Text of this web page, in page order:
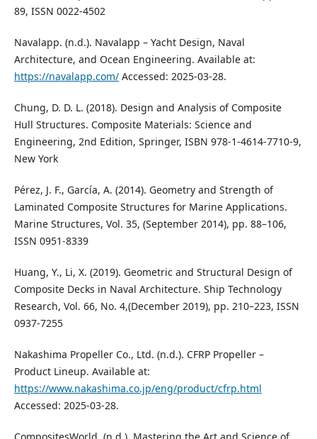
89, ISSN 0022-4502
Navalapp. (n.d.). Navalapp – Yacht Design, Naval
Architecture, and Ocean Engineering. Available at:
https://navalapp.com/Accessed: 2025-03-28.
Chung, D. D. L. (2018). Design and Analysis of Composite
Hull Structures. Composite Materials: Science and
Engineering, 2nd Edition, Springer, ISBN 978-1-4614-7710-9,
New York
Pérez, J. F., García, A. (2014). Geometry and Strength of
Laminated Composite Structures for Marine Applications.
Marine Structures, Vol. 35, (September 2014), pp. 88–106,
ISSN 0951-8339
Huang, Y., Li, X. (2019). Geometric and Structural Design of
Composite Decks in Naval Architecture. Ship Technology
Research, Vol. 66, No. 4,(December 2019), pp. 210–223, ISSN
0937-7255
Nakashima Propeller Co., Ltd. (n.d.). CFRP Propeller –
Product Lineup. Available at:
https://www.nakashima.co.jp/eng/product/cfrp.html
Accessed: 2025-03-28.